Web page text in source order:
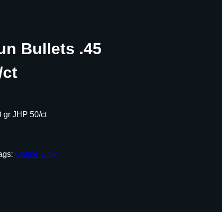
Bullets .45
ct
gr JHP 50/ct
Online Only